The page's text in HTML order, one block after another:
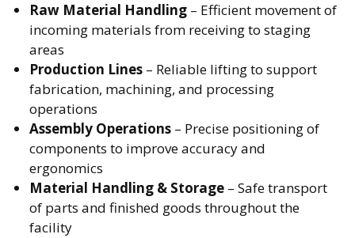
Raw Material Handling – Efficient movement of
incoming materials from receiving to staging
areas
Production Lines – Reliable lifting to support
fabrication, machining, and processing
operations
Assembly Operations – Precise positioning of
components to improve accuracy and
ergonomics
Material Handling & Storage – Safe transport
of parts and finished goods throughout the
facility